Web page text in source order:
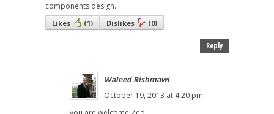
components design.
Likes (1) Dislikes (0)
Reply
Waleed Rishmawi
October 19, 2013 at 4:20 pm